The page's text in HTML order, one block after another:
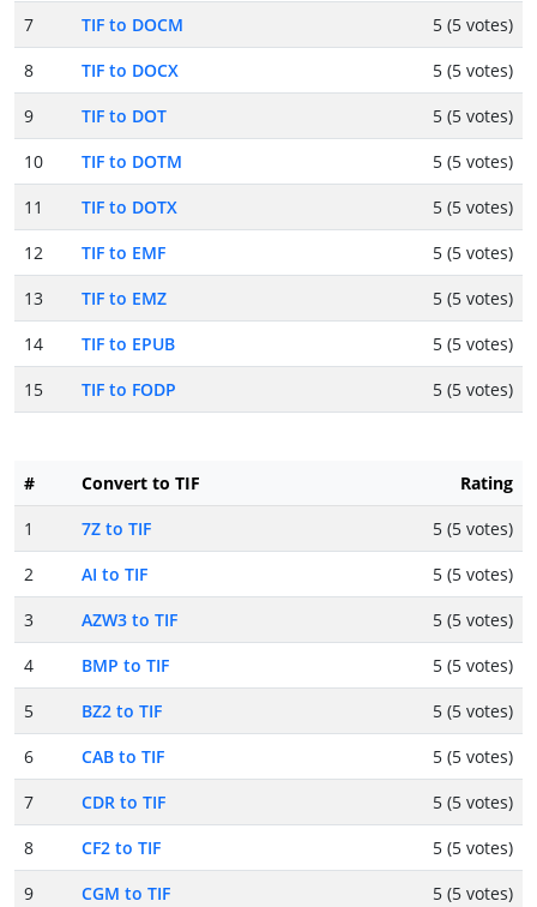
7
TIF to DOCM
5 (5 votes)
8
TIF to DOCX
5 (5 votes)
9
TIF to DOT
5 (5 votes)
10
TIF to DOTM
5 (5 votes)
11
TIF to DOTX
5 (5 votes)
12
TIF to EMF
5 (5 votes)
13
TIF to EMZ
5 (5 votes)
14
TIF to EPUB
5 (5 votes)
15
TIF to FODP 5 (5 votes)
# Convert to TIF
Rating
1
7Z to TIF
5 (5 votes)
2
AI to TIF
5 (5 votes)
3
AZW3 to TIF
5 (5 votes)
4
BMP to TIF
5 (5 votes)
5
BZ2 to TIF
5 (5 votes)
6
CAB to TIF
5 (5 votes)
7
CDR to TIF
5 (5 votes)
8
CF2 to TIF
5 (5 votes)
9
CGM to TIF
5 (5 votes)